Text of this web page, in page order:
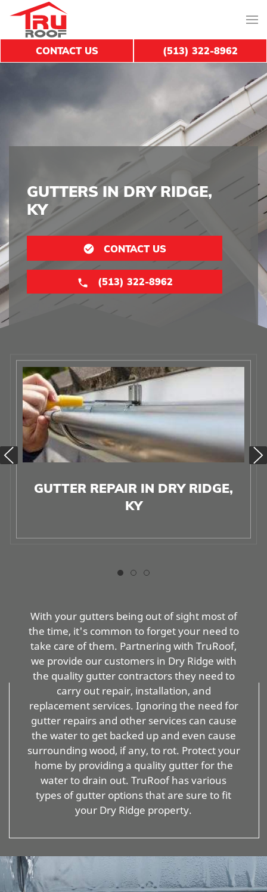
GUTTERS IN DRY RIDGE,
KY
CONTACT US
(513) 322-8962
GUTTER REPAIR IN DRY RIDGE,
KY
With your gutters being out of sight most of
the time, it's common to forget your need to
take care of them. Partnering with TruRoof,
we provide our customers in Dry Ridge with
the quality gutter contractors they need to
carry out repair, installation, and
replacement services. Ignoring the need for
gutter repairs and other services can cause
the water to get backed up and even cause
surrounding wood, if any, to rot. Protect your
home by providing a quality gutter for the
water to drain out. TruRoof has various
types of gutter options that are sure to fit
your Dry Ridge property.
CONTACT US (513) 322-8962